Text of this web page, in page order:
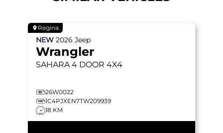
Regina
NEW 2026 Jeep
Wrangler
SAHARA 4 DOOR 4X4
26W0022
1C4PJXEN7TW209939
18 KM